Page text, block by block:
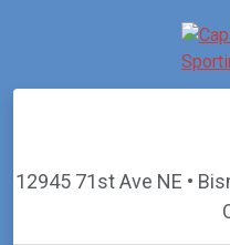
12945 71st Ave NE •